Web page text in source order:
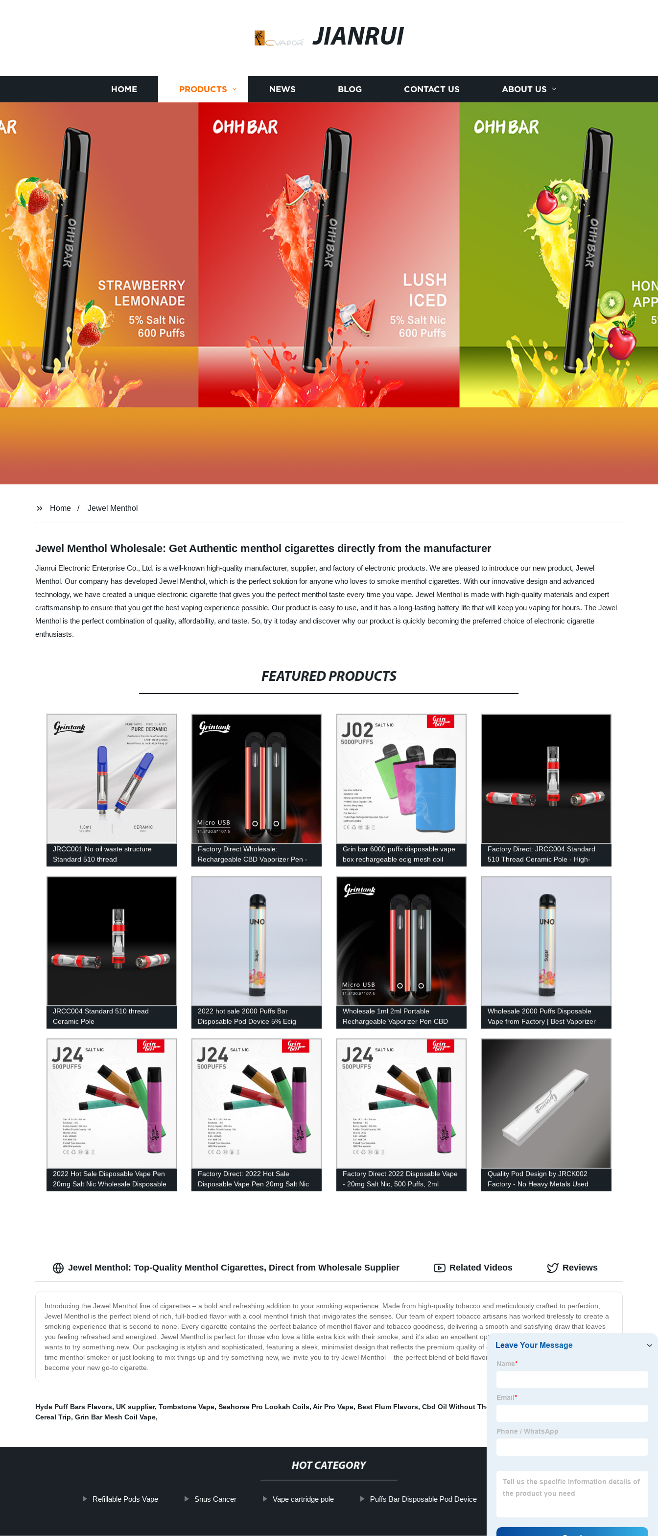
JIANRUI
HOME PRODUCTS NEWS BLOG CONTACT US ABOUT US
Home Jewel Menthol
Jewel Menthol Wholesale: Get Authentic menthol cigarettes directly from the manufacturer
Jianrui Electronic Enterprise Co., Ltd. is a well-known high-quality manufacturer, supplier, and factory of electronic products. We are pleased to introduce our new product, Jewel
Menthol. Our company has developed Jewel Menthol, which is the perfect solution for anyone who loves to smoke menthol cigarettes. With our innovative design and advanced
technology, we have created a unique electronic cigarette that gives you the perfect menthol taste every time you vape. Jewel Menthol is made with high-quality materials and expert
craftsmanship to ensure that you get the best vaping experience possible. Our product is easy to use, and it has a long-lasting battery life that will keep you vaping for hours. The Jewel
Menthol is the perfect combination of quality, affordability, and taste. So, try it today and discover why our product is quickly becoming the preferred choice of electronic cigarette
enthusiasts.
FEATURED PRODUCTS
JRCC001 No oil waste structure
Standard 510 thread
Factory Direct Wholesale:
Rechargeable CBD Vaporizer Pen -
Portable and Efficient!
Grin bar 6000 puffs disposable vape
box rechargeable ecig mesh coil
electronic cigarette
Factory Direct: JRCC004 Standard
510 Thread Ceramic Pole - High-
Quality Vape Accessory at
Competitive Prices!
JRCC004 Standard 510 thread
Ceramic Pole
2022 hot sale 2000 Puffs Bar
Disposable Pod Device 5% Ecig
Wholesale Vaporizer Pen Disposable
Vape
Wholesale 1ml 2ml Portable
Rechargeable Vaporizer Pen CBD
Vapes Pod Electric Cigarette
Wholesale 2000 Puffs Disposable
Vape from Factory | Best Vaporizer
Pen for 2022
2022 Hot Sale Disposable Vape Pen
20mg Salt Nic Wholesale Disposable
E Cigarette 500 Puffs 2ml Eliquid UK
Factory Direct: 2022 Hot Sale
Disposable Vape Pen 20mg Salt Nic
Wholesale - 500 Puffs of 2ml Eliquid
Factory Direct 2022 Disposable Vape
- 20mg Salt Nic, 500 Puffs, 2ml
Eliquid UK Wholesale
Quality Pod Design by JRCK002
Factory - No Heavy Metals Used
Jewel Menthol: Top-Quality Menthol Cigarettes, Direct from Wholesale Supplier
Introducing the Jewel Menthol line of cigarettes – a bold and refreshing addition to your smoking experience. Made from high-quality tobacco and meticulously crafted to perfection,
Jewel Menthol is the perfect blend of rich, full-bodied flavor with a cool menthol finish that invigorates the senses. Our team of expert tobacco artisans has worked tirelessly to create a
smoking experience that is second to none. Every cigarette contains the perfect balance of menthol flavor and tobacco goodness, delivering a smooth and satisfying draw that leaves
you feeling refreshed and energized. Jewel Menthol is perfect for those who love a little extra kick with their smoke, and it's also an excellent option for the adventurous smoker who
wants to try something new. Our packaging is stylish and sophisticated, featuring a sleek, minimalist design that reflects the premium quality of our product. So whether you're a long-
time menthol smoker or just looking to mix things up and try something new, we invite you to try Jewel Menthol – the perfect blend of bold flavor and refreshing menthol that's sure to
become your new go-to cigarette.
Related Videos Reviews
Hyde Puff Bars Flavors, UK supplier, Tombstone Vape, Seahorse Pro Lookah Coils, Air Pro Vape, Best Flum Flavors, Cbd Oil Without Thc
Cereal Trip, Grin Bar Mesh Coil Vape,
HOT CATEGORY
Refillable Pods Vape Snus Cancer Vape cartridge pole Puffs Bar Disposable Pod Device Cbd Pen Effects